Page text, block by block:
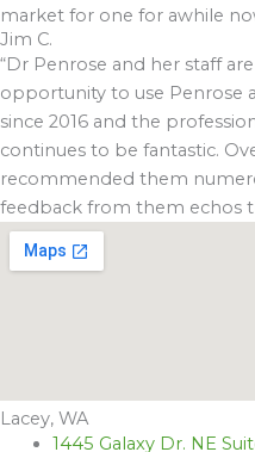
market for one for awhile
Jim C.
“Dr Penrose and her staff
opportunity to use Penrose
since 2016 and the
continues to be fantastic.
recommended them
feedback from them echos
Lacey, WA
1445 Galaxy Dr. NE